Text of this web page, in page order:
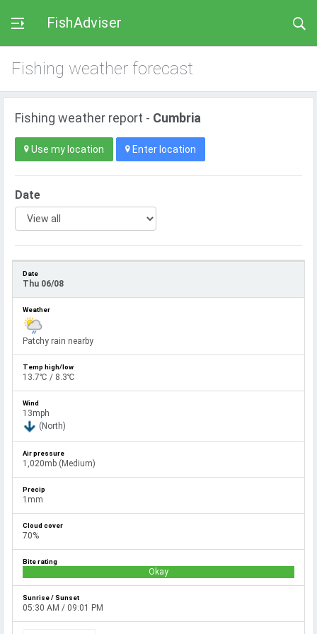
FishAdviser
Fishing weather forecast
Fishing weather report - Cumbria
Use my location Enter location
Date
Thu 06/08
Patchy rain nearby
13.7℃ / 8.3℃
13mph
(North)
1,020mb (Medium)
1mm
70%
Okay
05:30 AM / 09:01 PM